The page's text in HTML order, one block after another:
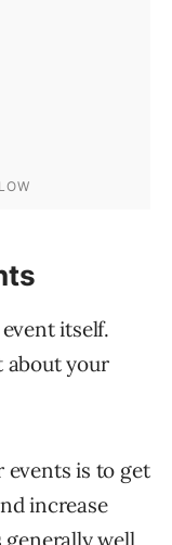
itself.
about your
events is to get
increase
generally well